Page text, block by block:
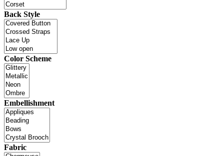
Back Style
Color Scheme
Embellishment
Fabric